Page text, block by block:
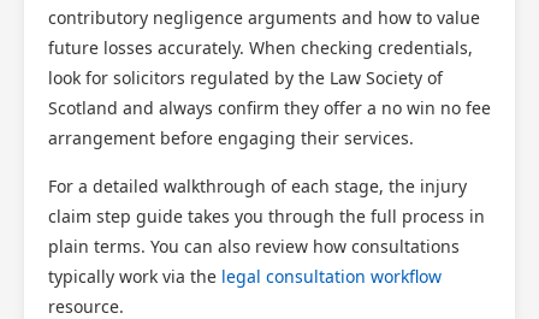
contributory negligence arguments and how to value
future losses accurately. When checking credentials,
look for solicitors regulated by the Law Society of
Scotland and always confirm they offer a no win no fee
arrangement before engaging their services.
For a detailed walkthrough of each stage, the injury
claim step guide takes you through the full process in
plain terms. You can also review how consultations
typically work via the legal consultation workflow
resource.